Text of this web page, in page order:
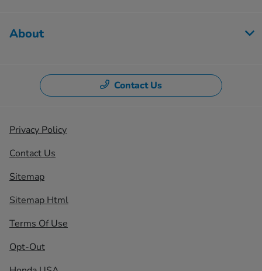
About
Contact Us
Privacy Policy
Contact Us
Sitemap
Sitemap Html
Terms Of Use
Opt-Out